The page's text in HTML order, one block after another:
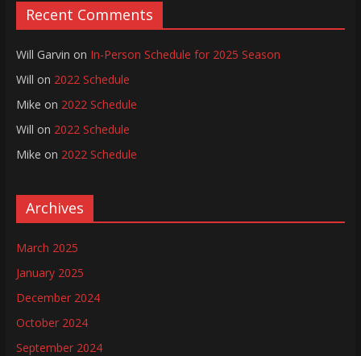
Recent Comments
Will Garvin on In-Person Schedule for 2025 Season
Will on 2022 Schedule
Mike on 2022 Schedule
Will on 2022 Schedule
Mike on 2022 Schedule
Archives
March 2025
January 2025
December 2024
October 2024
September 2024